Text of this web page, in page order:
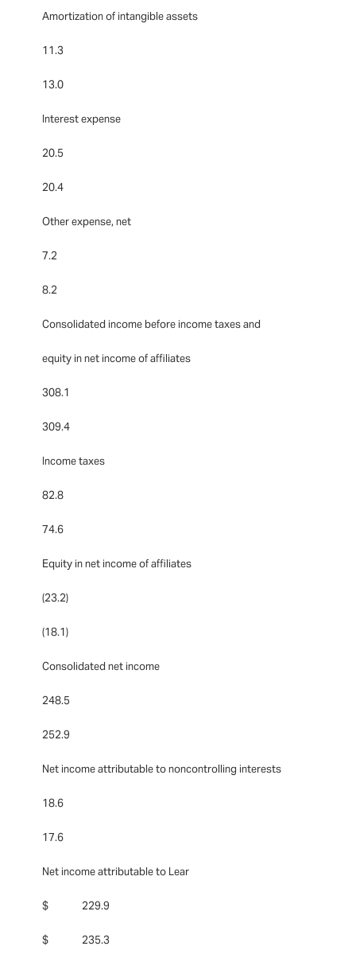
Amortization of intangible assets
11.3
13.0
Interest expense
20.5
20.4
Other expense, net
7.2
8.2
Consolidated income before income taxes and
equity in net income of affiliates
308.1
309.4
Income taxes
82.8
74.6
Equity in net income of affiliates
(23.2)
(18.1)
Consolidated net income
248.5
252.9
Net income attributable to noncontrolling interests
18.6
17.6
Net income attributable to Lear
$ 229.9
$ 235.3